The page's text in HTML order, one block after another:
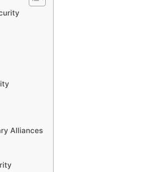
Alliances